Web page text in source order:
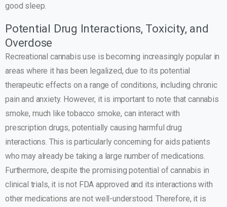
good sleep.
Potential Drug Interactions, Toxicity, and
Overdose
Recreational cannabis use is becoming increasingly popular in
areas where it has been legalized, due to its potential
therapeutic effects on a range of conditions, including chronic
pain and anxiety. However, it is important to note that cannabis
smoke, much like tobacco smoke, can interact with
prescription drugs, potentially causing harmful drug
interactions. This is particularly concerning for aids patients
who may already be taking a large number of medications.
Furthermore, despite the promising potential of cannabis in
clinical trials, it is not FDA approved and its interactions with
other medications are not well-understood. Therefore, it is